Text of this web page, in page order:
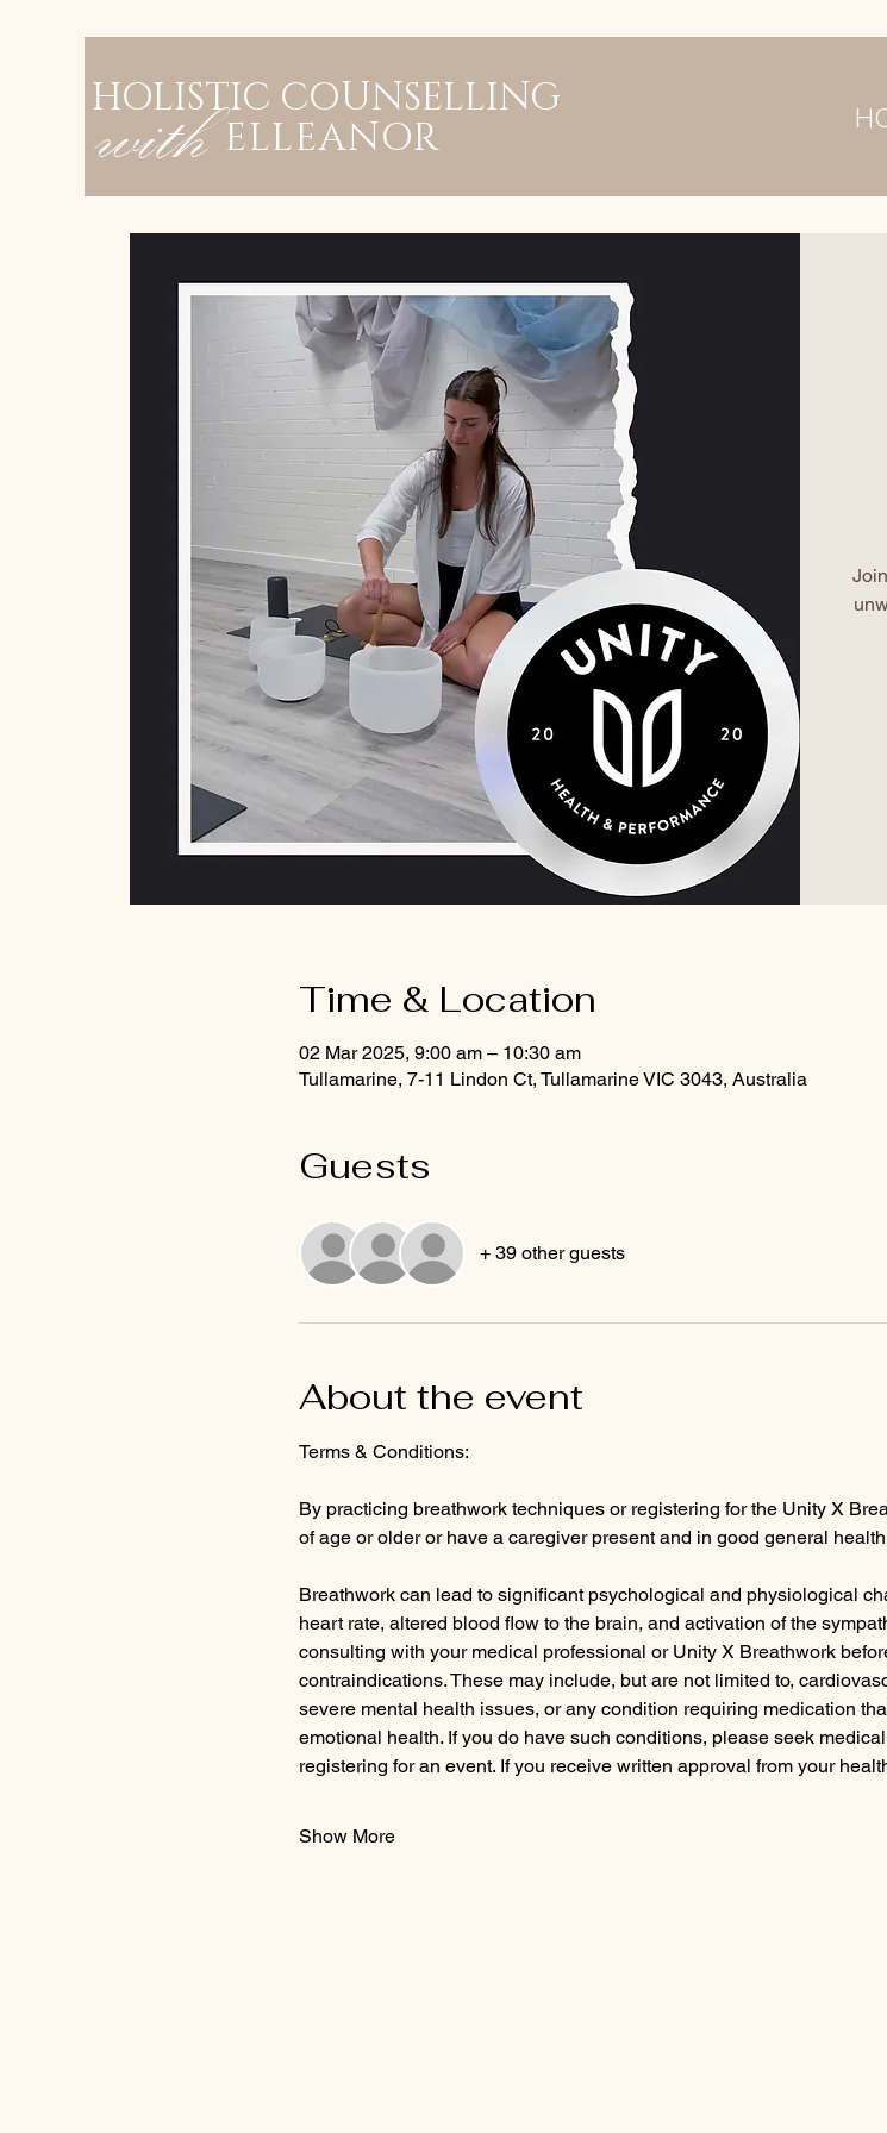
HOLISTIC COUNSELLING
with ELLEANOR
Time & Location
02 Mar 2025, 9:00 am – 10:30 am
Tullamarine, 7-11 Lindon Ct, Tullamarine VIC 3043, Australia
Guests
+ 39 other guests
About the event
Terms & Conditions:
By practicing breathwork techniques or registering for the Unity X
of age or older or have a caregiver present and in good general
Breathwork can lead to significant psychological and physiological
heart rate, altered blood flow to the brain, and activation of the
consulting with your medical professional or Unity X Breathwork
contraindications. These may include, but are not limited to,
severe mental health issues, or any condition requiring medication
emotional health. If you do have such conditions, please seek
registering for an event. If you receive written approval from your
Show More